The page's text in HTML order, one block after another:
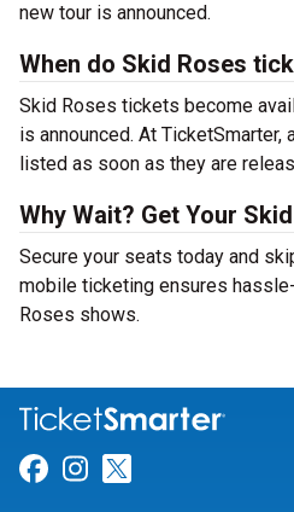
new tour is announced.
When do Skid Roses
Skid Roses tickets become
is announced. At
listed as soon as they are
Why Wait? Get Your
Secure your seats today and
mobile ticketing ensures
Roses shows.
Link for Facebook
Link for